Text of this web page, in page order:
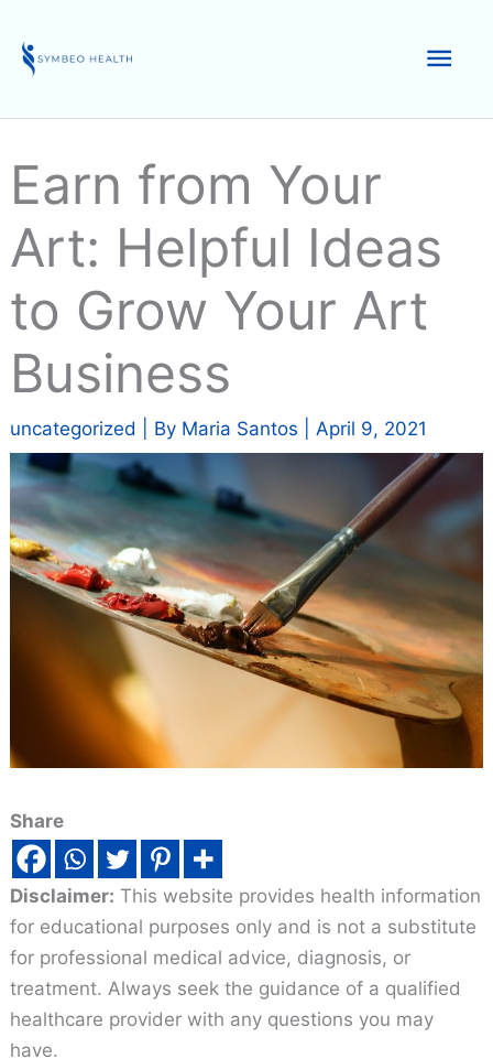
content
Earn from Your
Art: Helpful Ideas
to Grow Your Art
Business
uncategorized | By Maria Santos April 9, 2021
Share
Disclaimer: This website provides health information
for educational purposes only and is not a substitute
for professional medical advice, diagnosis, or
treatment. Always seek the guidance of a qualified
healthcare provider with any questions you may
have.